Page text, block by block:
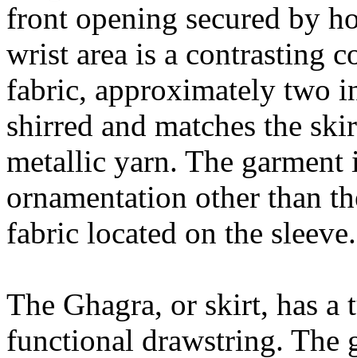
front opening secured by
wrist area is a contrasting
fabric, approximately two
shirred and matches the
metallic yarn. The garment
ornamentation other than
fabric located on the sleeve.
The Ghagra, or skirt, has
functional drawstring.